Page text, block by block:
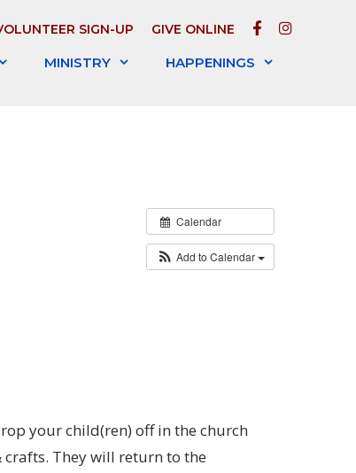
SIGN-UP GIVE ONLINE FACEBOOK
MINISTRY HAPPENINGS
Calendar
Add to Calendar
your child(ren) off in the church
They will return to the